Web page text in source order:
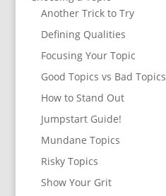
Another Trick to Try
Defining Qualities
Focusing Your Topic
Good Topics vs Bad Topics
How to Stand Out
Jumpstart Guide!
Mundane Topics
Risky Topics
Show Your Grit